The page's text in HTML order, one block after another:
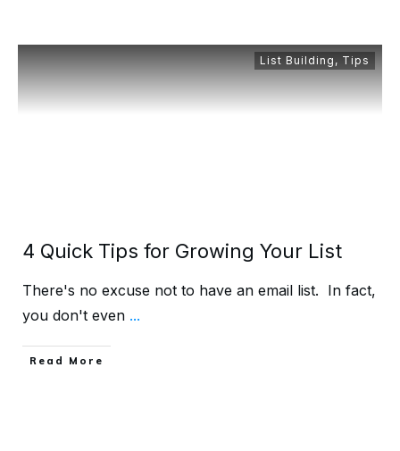
List Building , Tips
4 Quick Tips for Growing Your List
There's no excuse not to have an email list. In fact,
you don't even ...
Read More